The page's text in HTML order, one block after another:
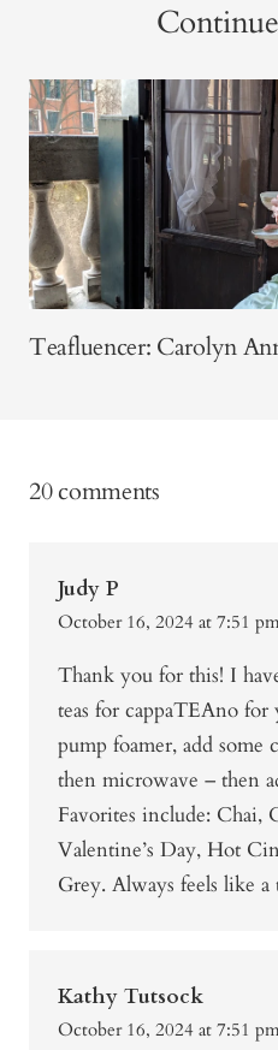
Teafluencer: Carolyn
20 comments
Judy P
October 16, 2024 at 7:51
Thank you for this! I
teas for cappaTEAno for
pump foamer, add some
then microwave – then
Favorites include: Chai,
Valentine’s Day, Hot
Grey. Always feels like a
Kathy Tutsock
October 16, 2024 at 7:51